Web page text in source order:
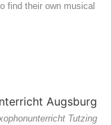
find their own musical
Tutzing